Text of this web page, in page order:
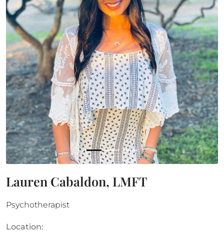
Lauren Cabaldon, LMFT
Psychotherapist
Location: